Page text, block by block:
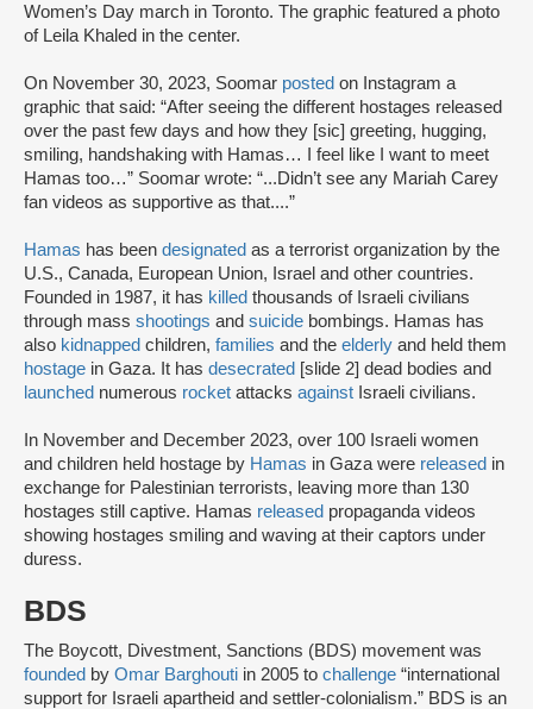
Women’s Day march in Toronto. The graphic featured a photo
of Leila Khaled in the center.
On November 30, 2023, Soomar posted on Instagram a
graphic that said: “After seeing the different hostages released
over the past few days and how they [sic] greeting, hugging,
smiling, handshaking with Hamas… I feel like I want to meet
Hamas too…” Soomar wrote: “...Didn’t see any Mariah Carey
fan videos as supportive as that....”
Hamas has been designated as a terrorist organization by the
U.S., Canada, European Union, Israel and other countries.
Founded in 1987, it has killed thousands of Israeli civilians
through mass shootings and suicide bombings. Hamas has
also kidnapped children, families and the elderly and held them
hostage in Gaza. It has desecrated [slide 2] dead bodies and
launched numerous rocket attacks against Israeli civilians.
In November and December 2023, over 100 Israeli women
and children held hostage by Hamas in Gaza were released in
exchange for Palestinian terrorists, leaving more than 130
hostages still captive. Hamas released propaganda videos
showing hostages smiling and waving at their captors under
duress.
BDS
The Boycott, Divestment, Sanctions (BDS) movement was
founded by Omar Barghouti in 2005 to challenge “international
support for Israeli apartheid and settler-colonialism.” BDS is an